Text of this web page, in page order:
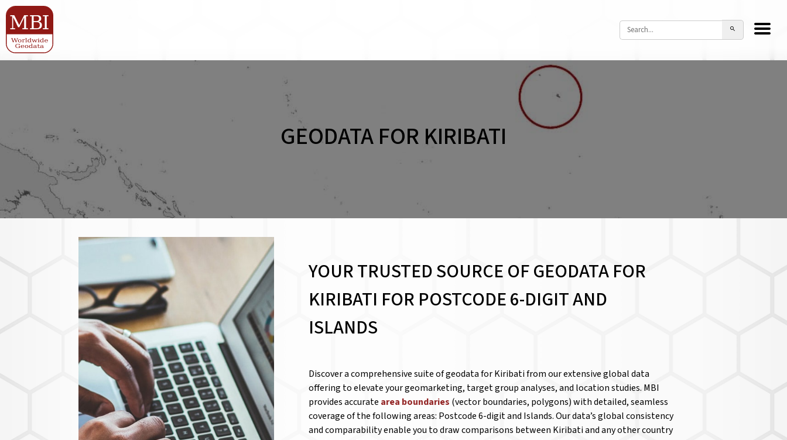
GEODATA FOR KIRIBATI
YOUR TRUSTED SOURCE OF GEODATA FOR
KIRIBATI FOR POSTCODE 6-DIGIT AND
ISLANDS
Discover a comprehensive suite of geodata for Kiribati from our extensive global data
offering to elevate your geomarketing, target group analyses, and location studies. MBI
provides accurate area boundaries (vector boundaries, polygons) with detailed, seamless
coverage of the following areas: Postcode 6-digit and Islands. Our data’s global consistency
and comparability enable you to draw comparisons between Kiribati and any other country